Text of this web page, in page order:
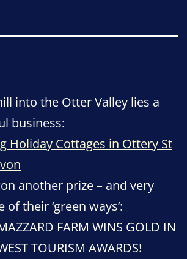
into the Otter Valley lies a
business:
Holiday Cottages in Ottery St
another prize – and very
their ‘green ways’:
FARM WINS GOLD IN
TOURISM AWARDS!